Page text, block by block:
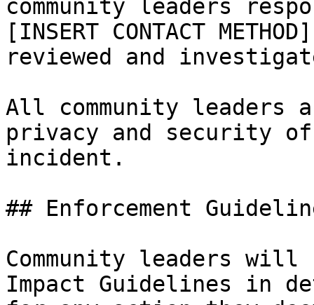
community leaders
[INSERT CONTACT
reviewed and
All community leaders
privacy and security
incident.
## Enforcement
Community leaders will
Impact Guidelines in